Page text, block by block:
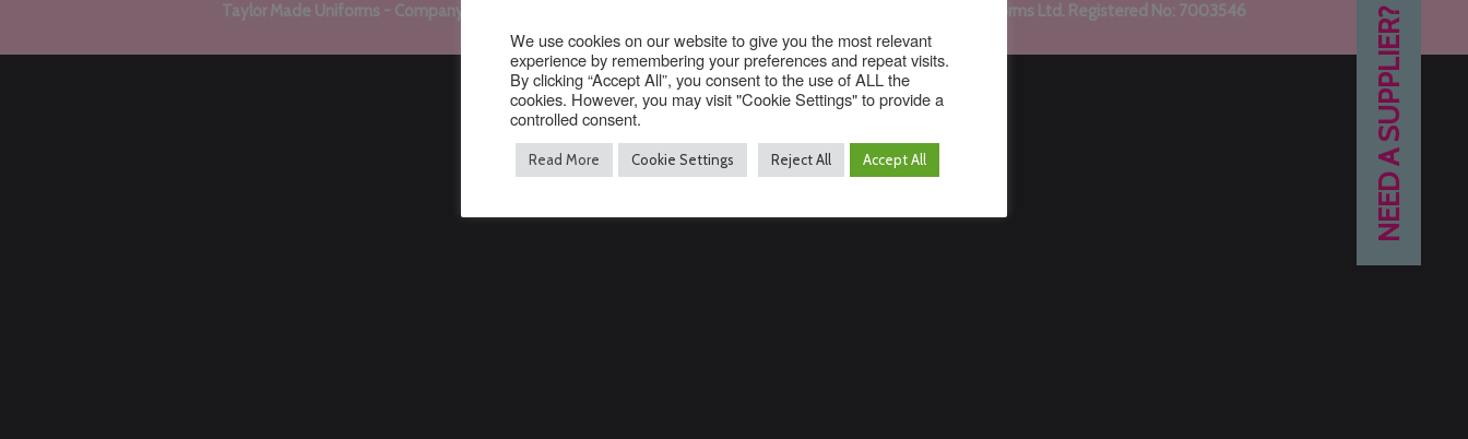
NEED A SUPPLIER?
Taylor Made Uniforms - Company registered office: 26 Glendale Close, Horsham, RH12 4GR. Taylor Made uniforms Ltd. Registered No: 7003546
Copyright © TaylorMade Uniforms ™ | Website byBritWeb
We use cookies on our website to give you the most relevant
experience by remembering your preferences and repeat visits.
By clicking “Accept All”, you consent to the use of ALL the
cookies. However, you may visit "Cookie Settings" to provide a
controlled consent.
Read More Cookie Settings Reject All Accept All